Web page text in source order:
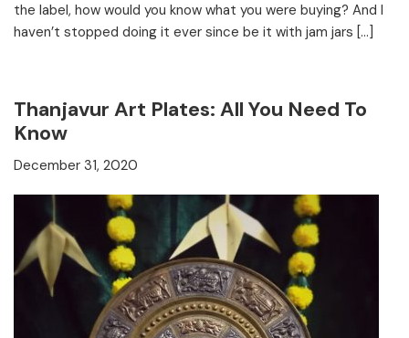
the label, how would you know what you were buying? And I
haven’t stopped doing it ever since be it with jam jars […]
Thanjavur Art Plates: All You Need To
Know
December 31, 2020